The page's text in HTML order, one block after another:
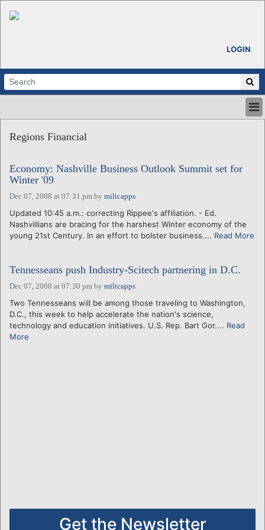
LOGIN
ABOUT
CALENDARS
VENTURE NOTES
REGIONS
LOGIN
Regions Financial
Economy: Nashville Business Outlook Summit set for
Winter '09
Dec 07, 2008 at 07:31 pm by miltcapps
Updated 10:45 a.m.: correcting Rippee's affiliation. - Ed.
Nashvillians are bracing for the harshest Winter economy of the
young 21st Century. In an effort to bolster business.... Read More
Tennesseans push Industry-Scitech partnering in D.C.
Dec 07, 2008 at 07:30 pm by miltcapps
Two Tennesseans will be among those traveling to Washington,
D.C., this week to help accelerate the nation's science,
technology and education initiatives. U.S. Rep. Bart Gor.... Read
More
Get the Newsletter